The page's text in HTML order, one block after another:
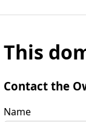
This
Contact the
Name